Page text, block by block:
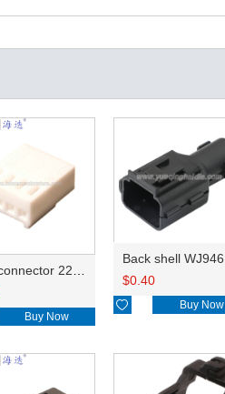
Auto connector 22-01-1042/2201-1042/5051-04
Buy Now
Back shell WJ946
$0.40
 Buy Now